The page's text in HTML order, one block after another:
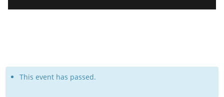
This event has passed.